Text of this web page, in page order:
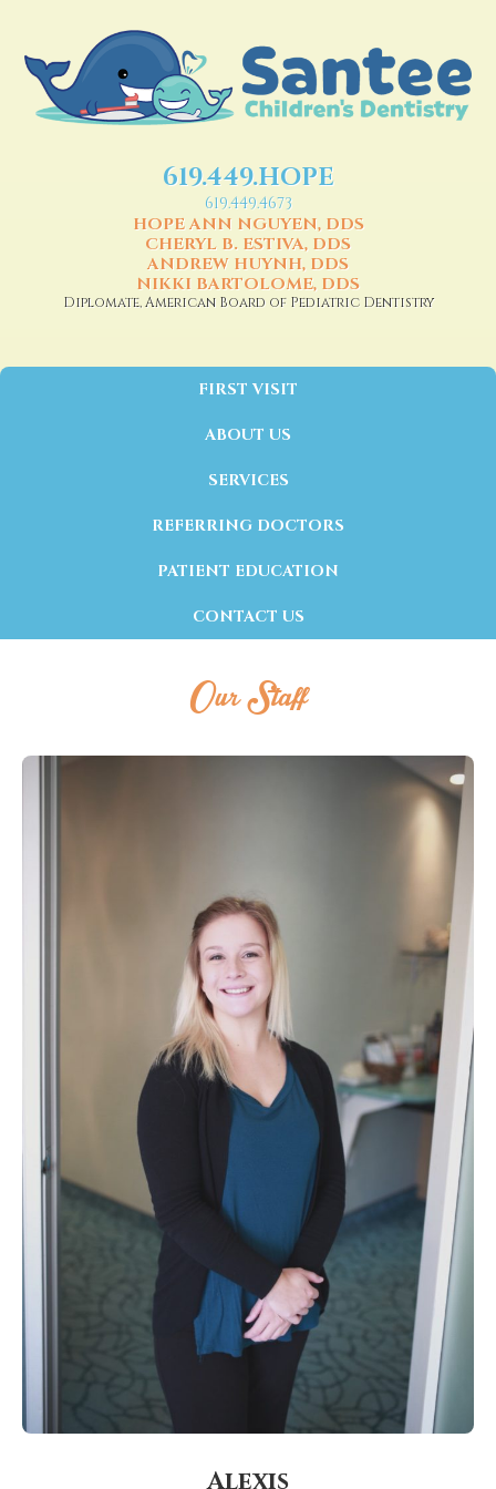
619.449.HOPE
619.449.4673
HOPE ANN NGUYEN, DDS
CHERYL B. ESTIVA, DDS
ANDREW HUYNH, DDS
NIKKI BARTOLOME, DDS
Diplomate, American Board of Pediatric Dentistry
FIRST VISIT
ABOUT US
SERVICES
REFERRING DOCTORS
PATIENT EDUCATION
CONTACT US
Our Staff
Alexis